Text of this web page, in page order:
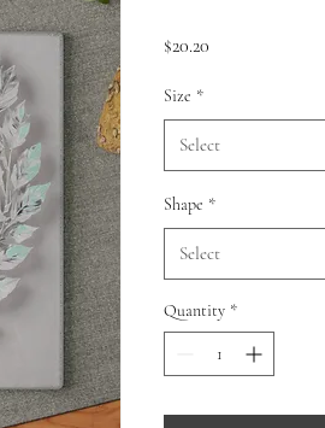
$20.20
Size *
Select
Shape *
Select
Quantity *